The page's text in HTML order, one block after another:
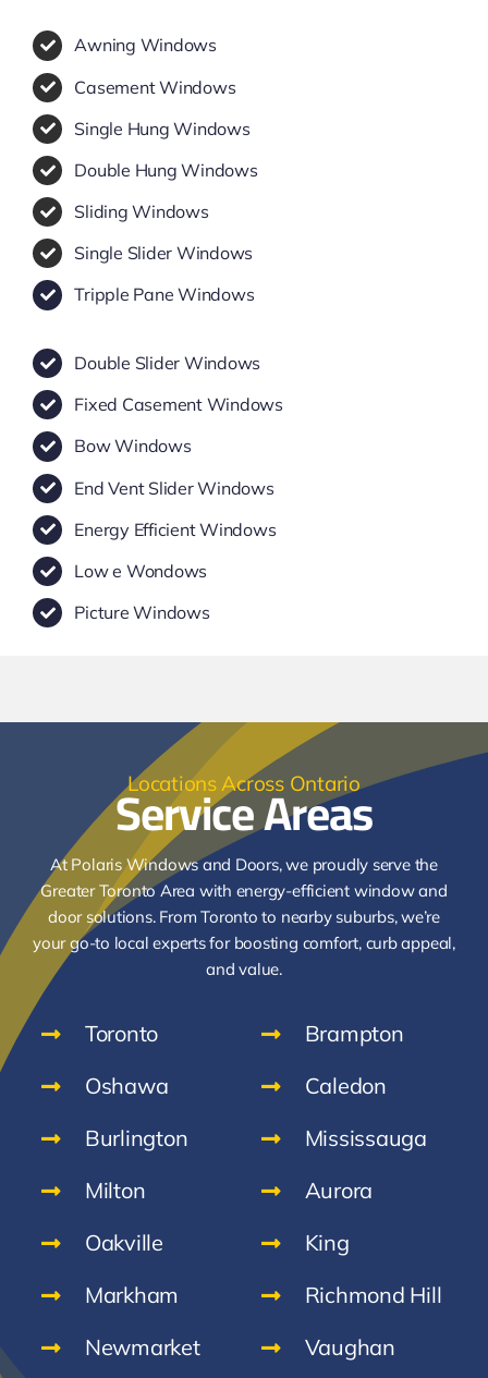
Awning Windows
Casement Windows
Single Hung Windows
Double Hung Windows
Sliding Windows
Single Slider Windows
Tripple Pane Windows
Double Slider Windows
Fixed Casement Windows
Bow Windows
End Vent Slider Windows
Energy Efficient Windows
Low e Wondows
Picture Windows
Locations Across Ontario
Service Areas
At Polaris Windows and Doors, we proudly serve the
Greater Toronto Area with energy-efficient window and
door solutions. From Toronto to nearby suburbs, we’re
your go-to local experts for boosting comfort, curb appeal,
and value.
Toronto
Oshawa
Burlington
Milton
Oakville
Markham
Newmarket
Brampton
Caledon
Mississauga
Aurora
King
Richmond Hill
Vaughan